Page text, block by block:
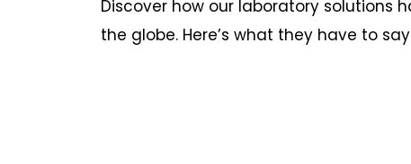
Discover how our laboratory solutions
the globe. Here’s what they have to